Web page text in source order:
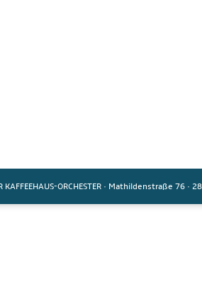
KAFFEEHAUS-ORCHESTER · Mathildenstraße 76 ·